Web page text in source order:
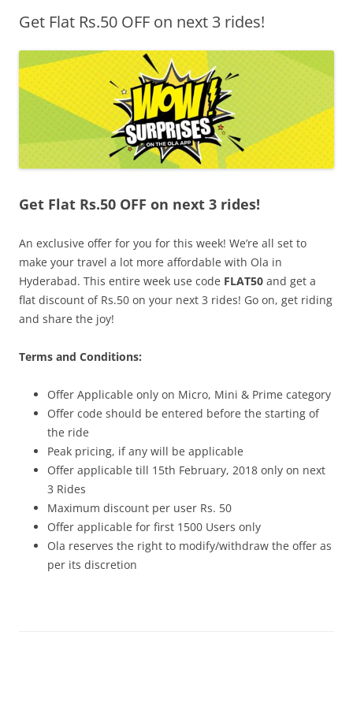
Olacabs Blogs
Get Flat Rs.50 OFF on next 3 rides!
Get Flat Rs.50 OFF on next 3 rides!
An exclusive offer for you for this week! We’re all set to
make your travel a lot more affordable with Ola in
Hyderabad. This entire week use code FLAT50 and get a
flat discount of Rs.50 on your next 3 rides! Go on, get riding
and share the joy!
Terms and Conditions:
Offer Applicable only on Micro, Mini & Prime category
Offer code should be entered before the starting of
the ride
Peak pricing, if any will be applicable
Offer applicable till 15th February, 2018 only on next
3 Rides
Maximum discount per user Rs. 50
Offer applicable for first 1500 Users only
Ola reserves the right to modify/withdraw the offer as
per its discretion